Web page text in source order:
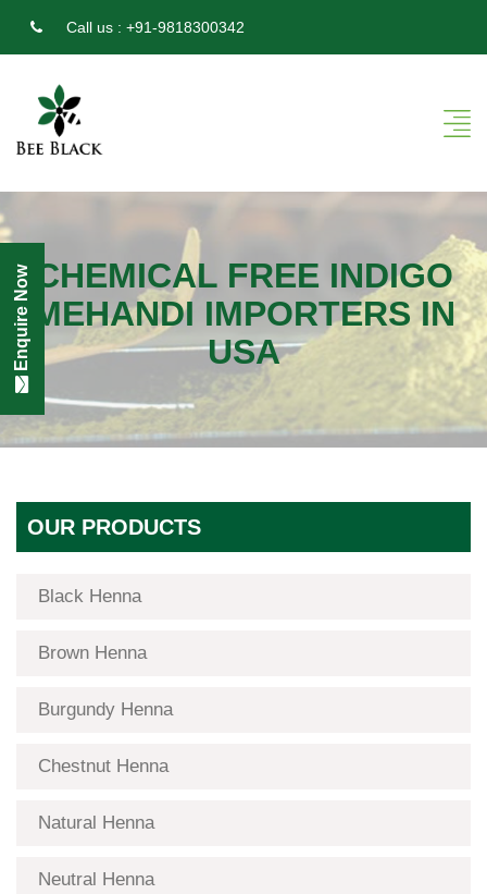
Call us : +91-9818300342
CHEMICAL FREE INDIGO
MEHANDI IMPORTERS IN
USA
OUR PRODUCTS
Black Henna
Brown Henna
Burgundy Henna
Chestnut Henna
Natural Henna
Neutral Henna
Enquire Now